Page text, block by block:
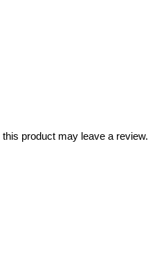
product may leave a review.